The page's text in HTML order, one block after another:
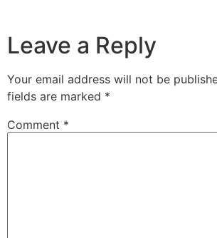
Leave a Reply
Your email address will not be
fields are marked *
Comment *